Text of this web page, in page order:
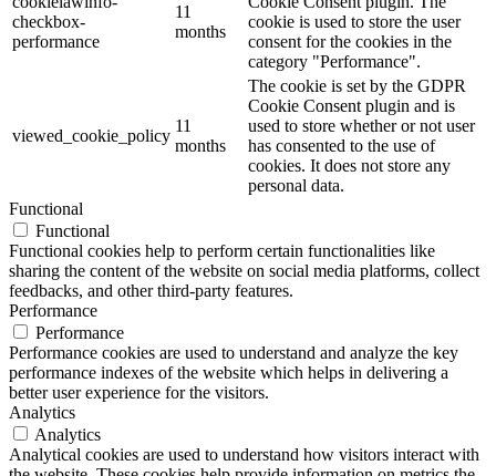
checkbox-
performance
11
months
cookie is used to store the user
consent for the cookies in the
category "Performance".
viewed_cookie_policy
11
months
The cookie is set by the GDPR
Cookie Consent plugin and is
used to store whether or not user
has consented to the use of
cookies. It does not store any
personal data.
Functional
Functional
Functional cookies help to perform certain functionalities like
sharing the content of the website on social media platforms, collect
feedbacks, and other third-party features.
Performance
Performance
Performance cookies are used to understand and analyze the key
performance indexes of the website which helps in delivering a
better user experience for the visitors.
Analytics
Analytics
Analytical cookies are used to understand how visitors interact with